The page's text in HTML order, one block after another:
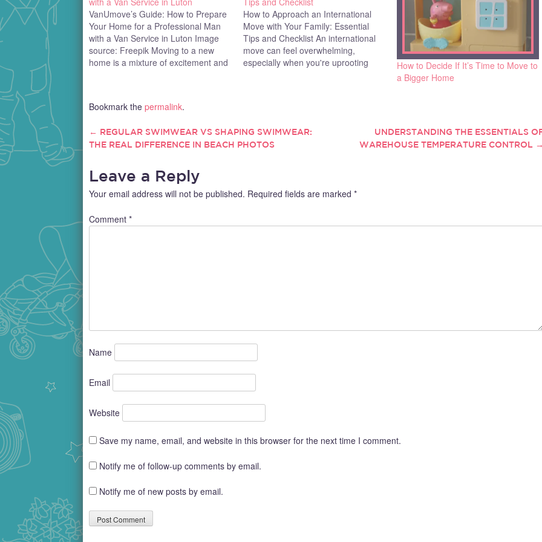
VanUmove’s Guide: How to Prepare
Your Home for a Professional Man
with a Van Service in Luton Image
source: Freepik Moving to a new
home is a mixture of excitement and
How to Approach an International
Move with Your Family: Essential
Tips and Checklist An international
move can feel overwhelming,
especially when you're uprooting
How to Decide If It’s Time to Move to
a Bigger Home
Bookmark the permalink.
POST
NAVIGATION
← REGULAR SWIMWEAR VS SHAPING SWIMWEAR:
THE REAL DIFFERENCE IN BEACH PHOTOS
UNDERSTANDING THE ESSENTIALS
WAREHOUSE TEMPERATURE CONTROL
Leave a Reply
Your email address will not be published. Required fields are marked *
Comment *
Name
Email
Website
Save my name, email, and website in this browser for the next time I comment.
Notify me of follow-up comments by email.
Notify me of new posts by email.